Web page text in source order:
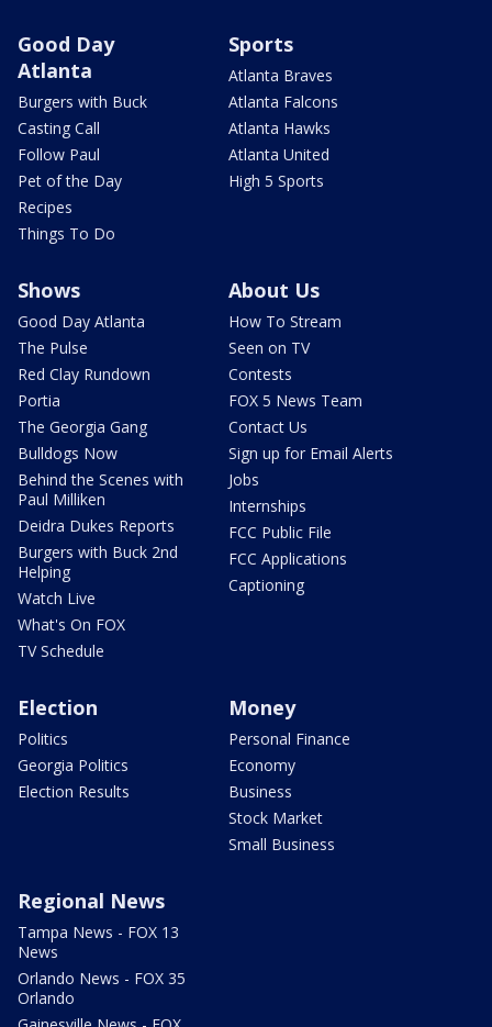
Good Day
Atlanta
Burgers with Buck
Casting Call
Follow Paul
Pet of the Day
Recipes
Things To Do
Sports
Atlanta Braves
Atlanta Falcons
Atlanta Hawks
Atlanta United
High 5 Sports
Shows
Good Day Atlanta
The Pulse
Red Clay Rundown
Portia
The Georgia Gang
Bulldogs Now
Behind the Scenes with
Paul Milliken
Deidra Dukes Reports
Burgers with Buck 2nd
Helping
Watch Live
What's On FOX
TV Schedule
About Us
How To Stream
Seen on TV
Contests
FOX 5 News Team
Contact Us
Sign up for Email Alerts
Jobs
Internships
FCC Public File
FCC Applications
Captioning
Election
Politics
Georgia Politics
Election Results
Money
Personal Finance
Economy
Business
Stock Market
Small Business
Regional News
Tampa News - FOX 13
News
Orlando News - FOX 35
Orlando